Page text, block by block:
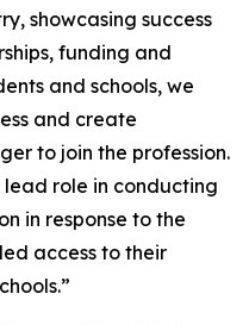
showcasing success
funding and
and schools, we
and create
to join the profession.
role in conducting
in response to the
access to their